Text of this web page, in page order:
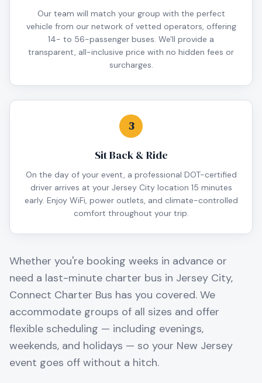
Our team will match your group with the perfect
vehicle from our network of vetted operators, offering
14- to 56-passenger buses. We'll provide a
transparent, all-inclusive price with no hidden fees or
surcharges.
3
Sit Back & Ride
On the day of your event, a professional DOT-certified
driver arrives at your Jersey City location 15 minutes
early. Enjoy WiFi, power outlets, and climate-controlled
comfort throughout your trip.
Whether you're booking weeks in advance or
need a last-minute charter bus in Jersey City,
Connect Charter Bus has you covered. We
accommodate groups of all sizes and offer
flexible scheduling — including evenings,
weekends, and holidays — so your New Jersey
event goes off without a hitch.